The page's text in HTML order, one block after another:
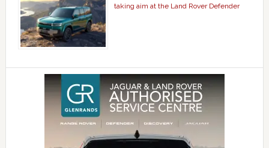
taking aim at the Land Rover Defender